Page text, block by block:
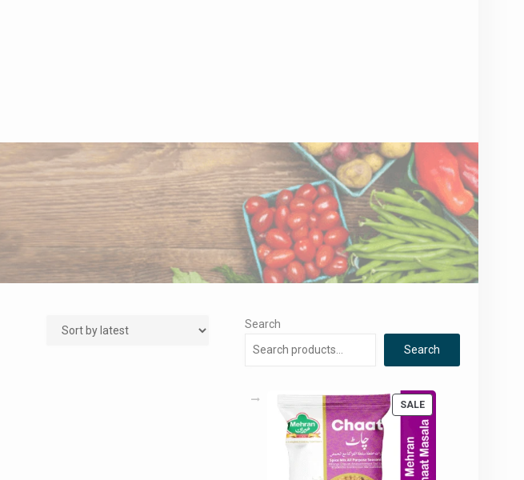
Search
Search
SALEPRODUCT
ON
SALE